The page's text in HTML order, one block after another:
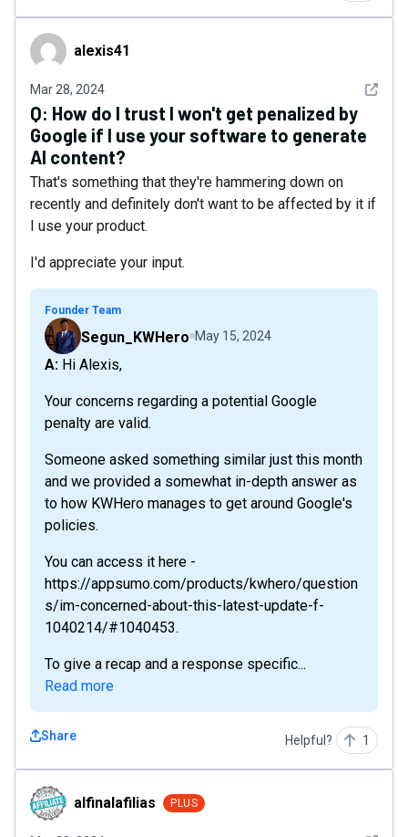
alexis41alexis41
Mar 28, 2024 See
Q: How do I trust I won't get penalized by
Google if I use your software to generate
AI content?
That's something that they're hammering down on
recently and definitely don't want to be affected by it if
I use your product.
I'd appreciate your input.
Founder Team
Segun_KWHero May 15, 2024
A: Hi Alexis,
Your concerns regarding a potential Google
penalty are valid.
Someone asked something similar just this month
and we provided a somewhat in-depth answer as
to how KWHero manages to get around Google's
policies.
You can access it here -
https://appsumo.com/products/kwhero/question
s/im-concerned-about-this-latest-update-f-
1040214/#1040453.
To give a recap and a response specific...
Read more
Share Helpful? 1
alfinalafiliasalfinalafilias PLUS